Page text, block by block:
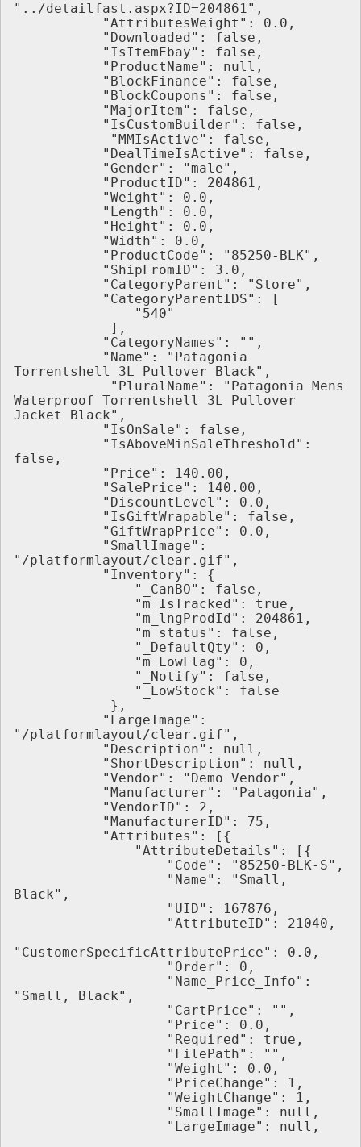
"../detailfast.aspx?ID=204861",
           "AttributesWeight": 0.0,
           "Downloaded": false,
           "IsItemEbay": false,
           "ProductName": null,
           "BlockFinance": false,
           "BlockCoupons": false,
           "MajorItem": false,
           "IsCustomBuilder": false,
            "MMIsActive": false,
           "DealTimeIsActive": false,
           "Gender": "male",
           "ProductID": 204861,
           "Weight": 0.0,
           "Length": 0.0,
           "Height": 0.0,
           "Width": 0.0,
           "ProductCode": "85250-BLK",
           "ShipFromID": 3.0,
           "CategoryParent": "Store",
           "CategoryParentIDS": [
               "540"
            ],
           "CategoryNames": "",
Torrentshell 3L Pullover Black",
Waterproof Torrentshell 3L Pullover
Jacket Black",
           "IsOnSale": false,
false,
           "Price": 140.00,
           "SalePrice": 140.00,
           "DiscountLevel": 0.0,
           "IsGiftWrapable": false,
           "GiftWrapPrice": 0.0,
"/platformlayout/clear.gif",
           "Inventory": {
               "_CanBO": false,
               "m_IsTracked": true,
               "m_lngProdId": 204861,
               "m_status": false,
               "_DefaultQty": 0,
               "m_LowFlag": 0,
               "_Notify": false,
               "_LowStock": false
            },
"/platformlayout/clear.gif",
           "Description": null,
           "ShortDescription": null,
           "Vendor": "Demo Vendor",
           "Manufacturer": "Patagonia",
           "VendorID": 2,
           "ManufacturerID": 75,
           "Attributes": [{
               "AttributeDetails": [{
                   "Code": "85250-BLK-S",
Black",
                   "UID": 167876,
                   "AttributeID": 21040,
"CustomerSpecificAttributePrice": 0.0,
                   "Order": 0,
"Small, Black",
                   "CartPrice": "",
                   "Price": 0.0,
                   "Required": true,
                   "FilePath": "",
                   "Weight": 0.0,
                   "PriceChange": 1,
                   "WeightChange": 1,
                   "SmallImage": null,
                   "LargeImage": null,